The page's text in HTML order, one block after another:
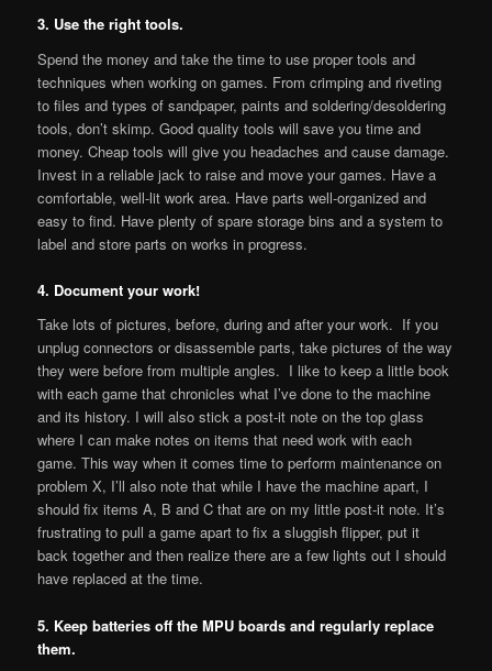
3. Use the right tools.
Spend the money and take the time to use proper tools and
techniques when working on games. From crimping and riveting
to files and types of sandpaper, paints and soldering/desoldering
tools, don’t skimp. Good quality tools will save you time and
money. Cheap tools will give you headaches and cause damage.
Invest in a reliable jack to raise and move your games. Have a
comfortable, well-lit work area. Have parts well-organized and
easy to find. Have plenty of spare storage bins and a system to
label and store parts on works in progress.
4. Document your work!
Take lots of pictures, before, during and after your work. If you
unplug connectors or disassemble parts, take pictures of the way
they were before from multiple angles. I like to keep a little book
with each game that chronicles what I’ve done to the machine
and its history. I will also stick a post-it note on the top glass
where I can make notes on items that need work with each
game. This way when it comes time to perform maintenance on
problem X, I’ll also note that while I have the machine apart, I
should fix items A, B and C that are on my little post-it note. It’s
frustrating to pull a game apart to fix a sluggish flipper, put it
back together and then realize there are a few lights out I should
have replaced at the time.
5. Keep batteries off the MPU boards and regularly replace
them.